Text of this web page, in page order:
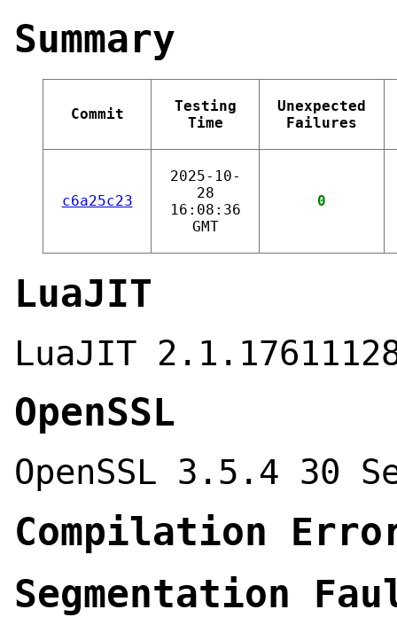
Summary
Commit
Testing
Time
Unexpected
Failures
c6a25c23
2025-10-
28
16:08:36
GMT
0
LuaJIT
LuaJIT
OpenSSL
OpenSSL 3.5.4 30
Compilation
Segmentation